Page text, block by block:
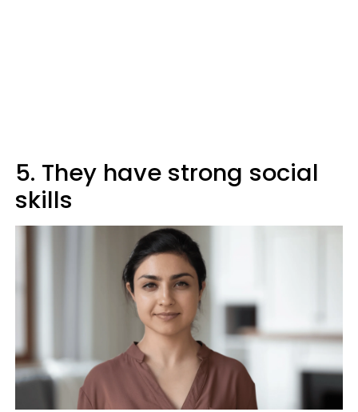
5. They have strong social
skills